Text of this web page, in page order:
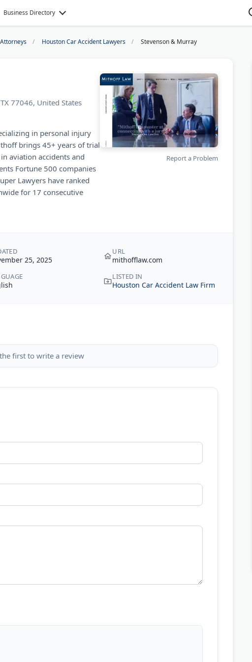
Business Directory
Houston Car Accident Lawyers Stevenson & Murray
77046, United States
in personal injury
brings 45+ years of trial
aviation accidents and
Fortune 500 companies
Lawyers have ranked
for 17 consecutive
Report a Problem
25, 2025
URL
mithofflaw.com
LISTED IN
Houston Car Accident Law Firm
first to write a review